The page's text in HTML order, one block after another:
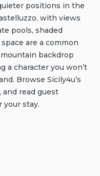
positions in the
with views
pools, shaded
are a common
backdrop
a character you won’t
Browse Sicily4u’s
and read guest
stay.